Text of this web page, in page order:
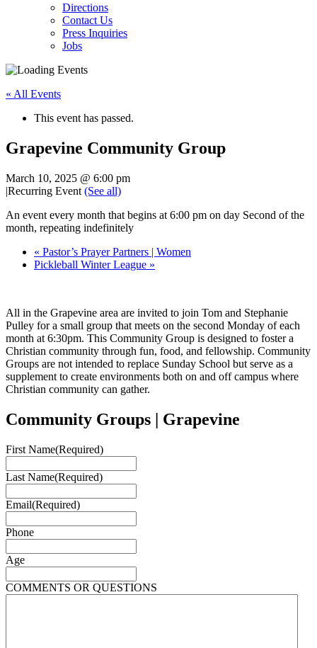
Directions
Contact Us
Press Inquiries
Jobs
« All Events
This event has passed.
Grapevine Community Group
March 10, 2025 @ 6:00 pm
|Recurring Event (See all)
An event every month that begins at 6:00 pm on day Second of the
month, repeating indefinitely
« Pastor’s Prayer Partners | Women
Pickleball Winter League »
All in the Grapevine area are invited to join Tom and Stephanie
Pulley for a small group that meets on the second Monday of each
month at 6:30pm. This Community Group is designed to foster a
Christian community through fun, food, and fellowship. Community
Groups are not intended to replace Sunday School but serve as a
supplement to create environments both on and off campus where
Christian community can gather.
Community Groups | Grapevine
First Name(Required)
Last Name(Required)
Email(Required)
Phone
Age
COMMENTS OR QUESTIONS